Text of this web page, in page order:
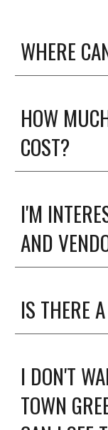
WHERE
HOW
COST?
I'M
AND
IS THERE
I DON'T
TOWN